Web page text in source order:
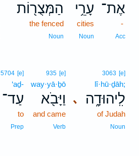
אֶת־
-
Acc
עָרֵ֥י
cities
Noun
הַמְּצֻר֖וֹת
the fenced
Noun
､
3063 [e]
lî·hū·ḏāh;
לִֽיהוּדָ֑ה
of Judah
Noun
935 [e]
way·yā·ḇō
וַיָּבֹ֖א
and came
Verb
5704 [e]
‘aḏ-
עַד־
to
Prep